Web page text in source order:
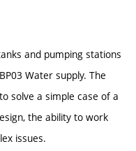
and pumping stations
Water supply. The
solve a simple case of a
the ability to work
issues.